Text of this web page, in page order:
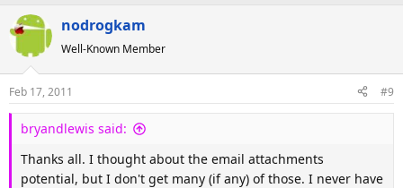
nodrogkam
Well-Known Member
Feb 17, 2011 #9
bryandlewis said:
Thanks all. I thought about the email attachments
potential, but I don't get many (if any) of those. I never have